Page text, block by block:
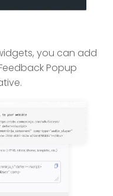
you can add
Popup